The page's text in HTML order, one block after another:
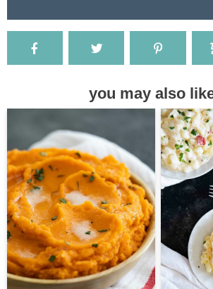
you may also